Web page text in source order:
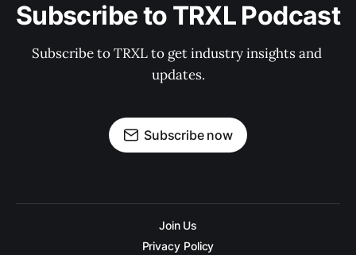
Subscribe to TRXL Podcast
Subscribe to TRXL to get industry insights and
updates.
Subscribe now
Join Us
Privacy Policy